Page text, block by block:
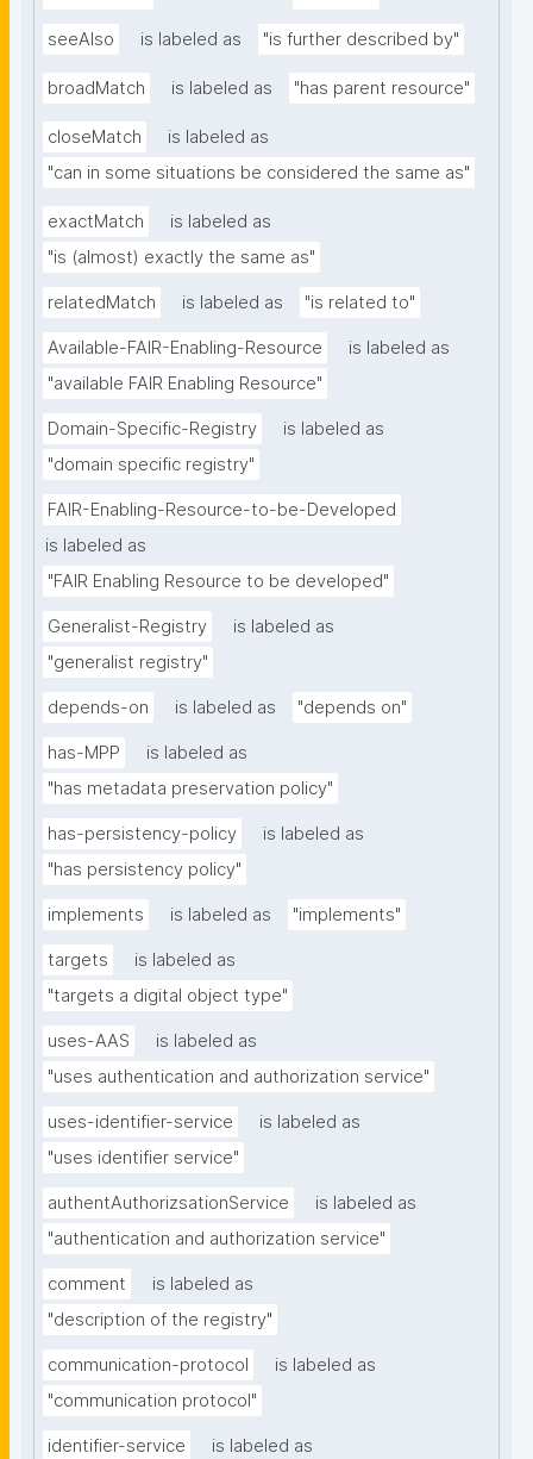
seeAlso is labeled as "is further described by"
broadMatch is labeled as "has parent resource"
closeMatch
is labeled as
"can in some situations be considered the same as"
exactMatch
is labeled as
"is (almost) exactly the same as"
relatedMatch is labeled as "is related to"
Available-FAIR-Enabling-Resource
is labeled as
"available FAIR Enabling Resource"
Domain-Specific-Registry
is labeled as
"domain specific registry"
FAIR-Enabling-Resource-to-be-Developed
is labeled as
"FAIR Enabling Resource to be developed"
Generalist-Registry
is labeled as
"generalist registry"
depends-on is labeled as "depends on"
has-MPP
is labeled as
"has metadata preservation policy"
has-persistency-policy
is labeled as
"has persistency policy"
implements is labeled as "implements"
targets
is labeled as
"targets a digital object type"
uses-AAS
is labeled as
"uses authentication and authorization service"
uses-identifier-service
is labeled as
"uses identifier service"
authentAuthorizsationService
is labeled as
"authentication and authorization service"
comment
is labeled as
"description of the registry"
communication-protocol
is labeled as
"communication protocol"
identifier-service
is labeled as